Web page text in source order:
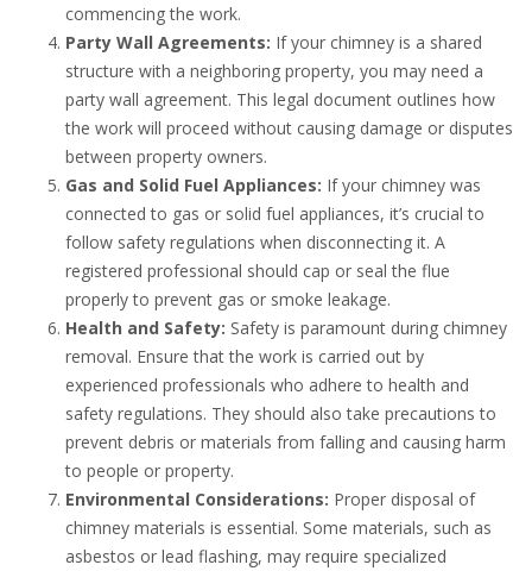
commencing the work.
Party Wall Agreements: If your chimney is a shared
structure with a neighboring property, you may need a
party wall agreement. This legal document outlines how
the work will proceed without causing damage or disputes
between property owners.
Gas and Solid Fuel Appliances: If your chimney was
connected to gas or solid fuel appliances, it’s crucial to
follow safety regulations when disconnecting it. A
registered professional should cap or seal the flue
properly to prevent gas or smoke leakage.
Health and Safety: Safety is paramount during chimney
removal. Ensure that the work is carried out by
experienced professionals who adhere to health and
safety regulations. They should also take precautions to
prevent debris or materials from falling and causing harm
to people or property.
Environmental Considerations: Proper disposal of
chimney materials is essential. Some materials, such as
asbestos or lead flashing, may require specialized